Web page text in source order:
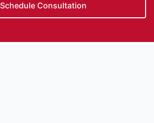
Schedule Consultation